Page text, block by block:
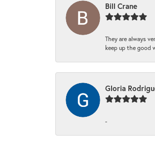
Bill Crane
They are always
keep up the good
Gloria
-